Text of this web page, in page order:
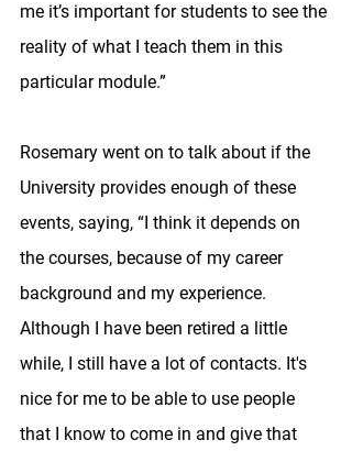
me it’s important for students to see the
reality of what I teach them in this
particular module.”
Rosemary went on to talk about if the
University provides enough of these
events, saying, “I think it depends on
the courses, because of my career
background and my experience.
Although I have been retired a little
while, I still have a lot of contacts. It's
nice for me to be able to use people
that I know to come in and give that